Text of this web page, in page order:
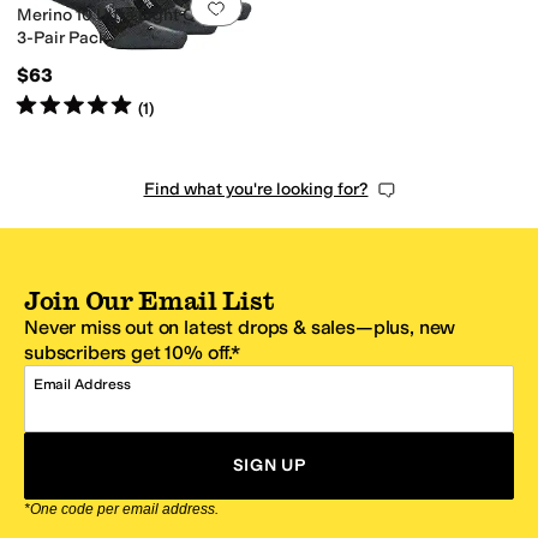
Add to favorites
Merino 10 Ultra Light Quarter
3-Pair Pack
$63
Rated5starsout of 5
(1)
Find what you're looking for?
Join Our Email List
Never miss out on latest drops & sales—plus, new
subscribers get 10% off.*
Email Address
SIGN UP
*One code per email address.